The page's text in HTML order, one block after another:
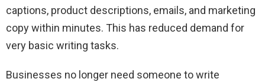
captions, product descriptions, emails, and marketing
copy within minutes. This has reduced demand for
very basic writing tasks.
Businesses no longer need someone to write